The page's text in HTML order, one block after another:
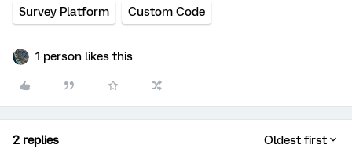
Survey Platform Custom Code
1 person likes this
2 replies Oldest first